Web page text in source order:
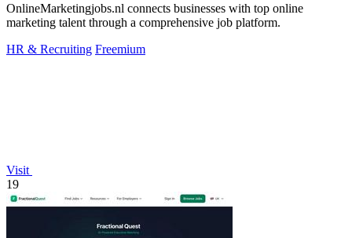
OnlineMarketingjobs.nl connects businesses with top online
marketing talent through a comprehensive job platform.
HR & Recruiting Freemium
Visit
19